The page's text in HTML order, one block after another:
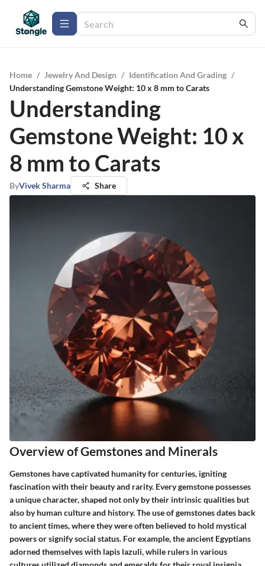
Home / Jewelry And Design / Identification And Grading /
Understanding Gemstone Weight: 10 x 8 mm to Carats
Understanding
Gemstone Weight: 10 x
8 mm to Carats
ByVivek Sharma Share
Overview of Gemstones and Minerals
Gemstones have captivated humanity for centuries, igniting
fascination with their beauty and rarity. Every gemstone possesses
a unique character, shaped not only by their intrinsic qualities but
also by human culture and history. Theuse of gemstonesdates back
to ancient times, where they were often believed to hold mystical
powers or signify social status. For example, the ancient Egyptians
adorned themselves with lapis lazuli, while rulers in various